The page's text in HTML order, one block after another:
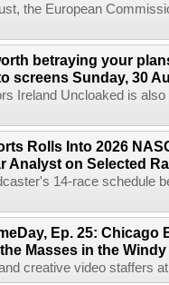
the European
betraying your
screens Sunday, 30
Ireland Uncloaked is
Rolls Into 2026
Analyst on Selected
14-race schedule
Ep. 25: Chicago
Masses in the
creative video staffers